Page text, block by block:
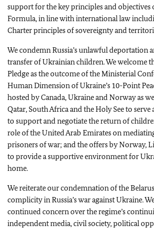
support for the key principles and objectives
Formula, in line with international law
Charter principles of sovereignty and
We condemn Russia’s unlawful deportation
transfer of Ukrainian children. We welcome
Pledge as the outcome of the Ministerial
Human Dimension of Ukraine’s 10-Point
hosted by Canada, Ukraine and Norway as
Qatar, South Africa and the Holy See to serve
to support and negotiate the return of
role of the United Arab Emirates on
prisoners of war; and the offers by Norway,
to provide a supportive environment for
home.
We reiterate our condemnation of the
complicity in Russia’s war against Ukraine.
continued concern over the regime’s
independent media, civil society, political